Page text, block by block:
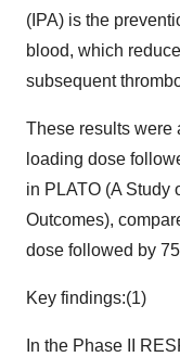
(IPA) is the
blood, which
subsequent
These results were
loading dose
in PLATO (A Study
Outcomes),
dose followed by
Key findings:(1)
In the Phase II